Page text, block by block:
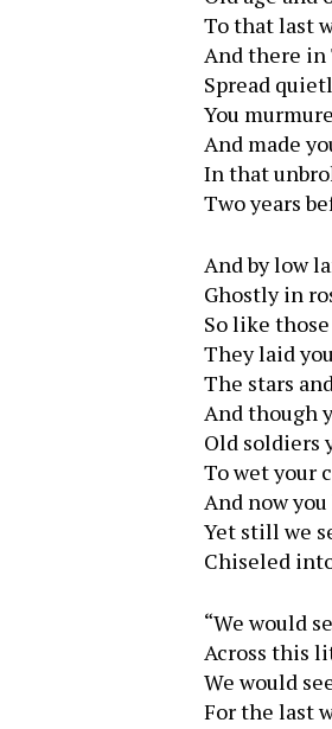
To that last
And there in
Spread
You
And made
In that
Two years
And by low
Ghostly in
So like
They laid
The stars
And though
Old soldiers
To wet your
And now
Yet still we
Chiseled
“We would
Across this
We would
For the last